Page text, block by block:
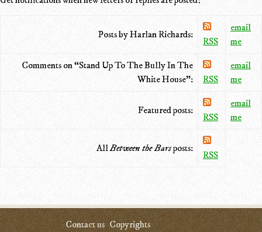
Posts by Harlan Richards:
RSS
email
me
Comments on “Stand Up To The Bully In The
White House”:
RSS
email
me
Featured posts:
RSS
email
me
AllBetween the Barsposts:
RSS
Contact us Copyrights